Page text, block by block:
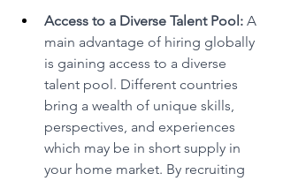
Access to a Diverse Talent Pool: A
main advantage of hiring globally
is gaining access to a diverse
talent pool. Different countries
bring a wealth of unique skills,
perspectives, and experiences
which may be in short supply in
your home market. By recruiting